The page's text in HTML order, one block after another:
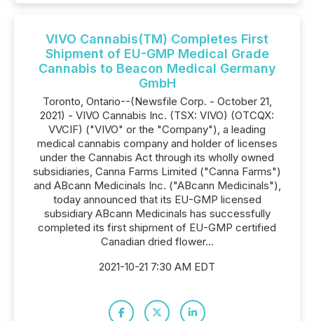
VIVO Cannabis(TM) Completes First
Shipment of EU-GMP Medical Grade
Cannabis to Beacon Medical Germany
GmbH
Toronto, Ontario--(Newsfile Corp. - October 21,
2021) - VIVO Cannabis Inc. (TSX: VIVO) (OTCQX:
VVCIF) ("VIVO" or the "Company"), a leading
medical cannabis company and holder of licenses
under the Cannabis Act through its wholly owned
subsidiaries, Canna Farms Limited ("Canna Farms")
and ABcann Medicinals Inc. ("ABcann Medicinals"),
today announced that its EU-GMP licensed
subsidiary ABcann Medicinals has successfully
completed its first shipment of EU-GMP certified
Canadian dried flower...
2021-10-21 7:30 AM EDT